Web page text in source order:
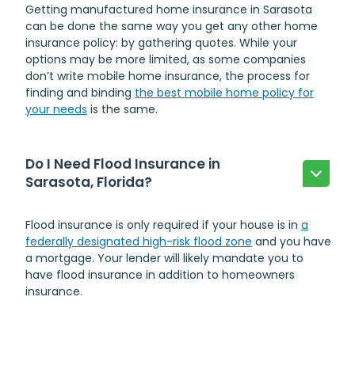
Getting manufactured home insurance in Sarasota
can be done the same way you get any other home
insurance policy: by gathering quotes. While your
options may be more limited, as some companies
don’t write mobile home insurance, the process for
finding and binding the best mobile home policy for
your needs is the same.
Do I Need Flood Insurance in
Sarasota, Florida?
Flood insurance is only required if your house is in a
federally designated high-risk flood zone and you have
a mortgage. Your lender will likely mandate you to
have flood insurance in addition to homeowners
insurance.